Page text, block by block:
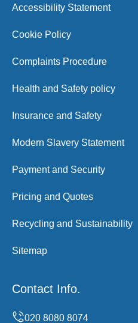
Accessibility Statement
Cookie Policy
Complaints Procedure
Health and Safety policy
Insurance and Safety
Modern Slavery Statement
Payment and Security
Pricing and Quotes
Recycling and Sustainability
Sitemap
Contact Info.